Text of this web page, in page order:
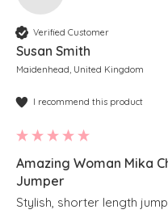
Verified Customer
Susan Smith
Maidenhead, United Kingdom
I recommend this product
Amazing Woman Mika
Jumper
Stylish, shorter length